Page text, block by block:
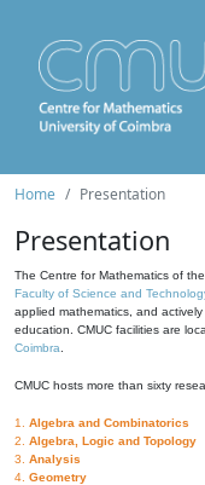
Home Presentation
Presentation
The Centre for Mathematics of
Faculty of Science and
applied mathematics, and
education. CMUC facilities are
Coimbra
CMUC hosts more than sixty
1. Algebra and Combinatorics
2. Algebra, Logic and Topology
3. Analysis
4. Geometry